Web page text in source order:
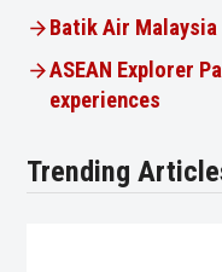
Batik Air
ASEAN Explorer
experiences
Trending